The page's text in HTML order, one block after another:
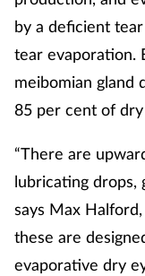
by a deficient
tear evaporation.
meibomian gland
85 per cent of
“There are
lubricating drops,
says Max
these are
evaporative dry